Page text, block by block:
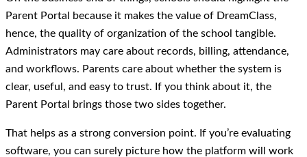
Parent Portal because it makes the value of DreamClass,
hence, the quality of organization of the school tangible.
Administrators may care about records, billing, attendance,
and workflows. Parents care about whether the system is
clear, useful, and easy to trust. If you think about it, the
Parent Portal brings those two sides together.
That helps as a strong conversion point. If you’re evaluating
software, you can surely picture how the platform will work